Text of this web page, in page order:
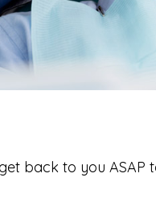
back to you ASAP